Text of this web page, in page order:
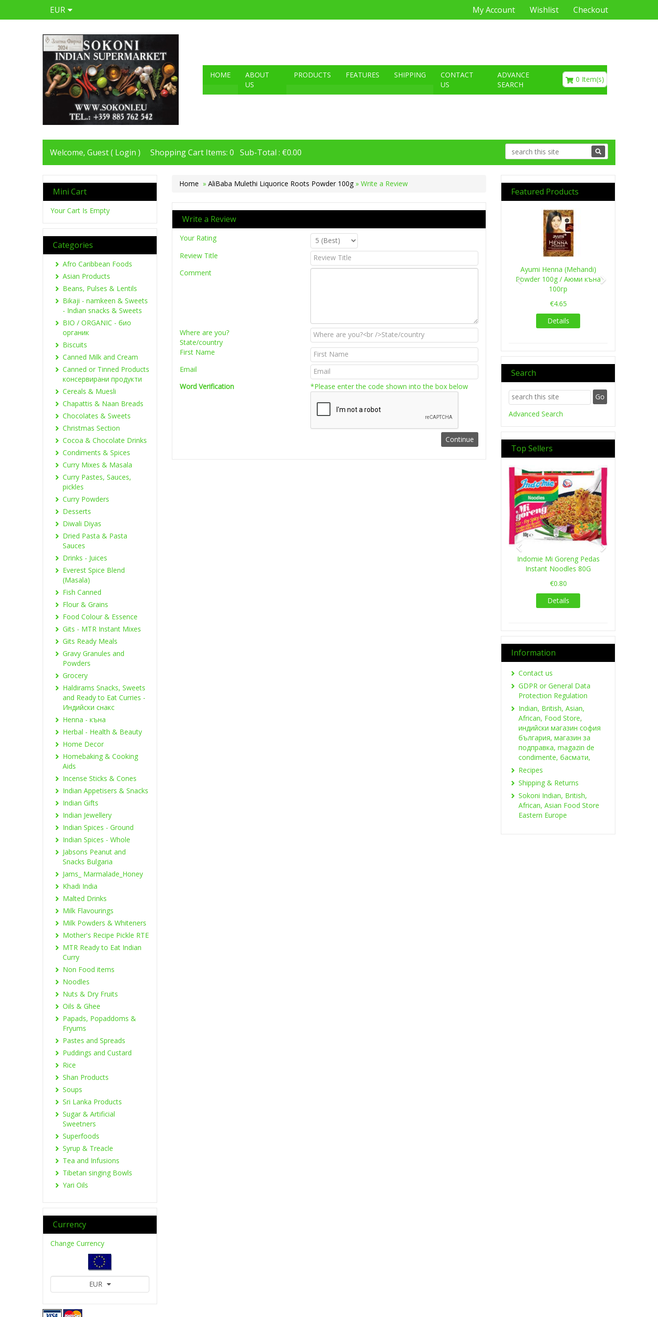
EUR My Account Wishlist Checkout
HOME
ABOUT
US
PRODUCTS FEATURES SHIPPING
CONTACT
US
ADVANCE
SEARCH
0 Item(s)
€0.00
Welcome, Guest ( Login ) Shopping Cart Items: 0 Sub-Total : €0.00
Home » AliBaba Mulethi Liquorice Roots Powder 100g » Write a Review
Write a Review
Your Rating
Review Title
Comment
Where are you?
State/country
First Name
Email
Word Verification
*Please enter the code shown into the box below
Mini Cart
Your Cart Is Empty
Categories
Afro Caribbean Foods
Asian Products
Beans, Pulses & Lentils
Bikaji - namkeen & Sweets
- Indian snacks & Sweets
BIO / ORGANIC - био
органик
Biscuits
Canned Milk and Cream
Canned or Tinned Products
консервирани продукти
Cereals & Muesli
Chapattis & Naan Breads
Chocolates & Sweets
Christmas Section
Cocoa & Chocolate Drinks
Condiments & Spices
Curry Mixes & Masala
Curry Pastes, Sauces,
pickles
Curry Powders
Desserts
Diwali Diyas
Dried Pasta & Pasta
Sauces
Drinks - Juices
Everest Spice Blend
(Masala)
Fish Canned
Flour & Grains
Food Colour & Essence
Gits - MTR Instant Mixes
Gits Ready Meals
Gravy Granules and
Powders
Grocery
Haldirams Snacks, Sweets
and Ready to Eat Curries -
Индийски снакс
Henna - къна
Herbal - Health & Beauty
Home Decor
Homebaking & Cooking
Aids
Incense Sticks & Cones
Indian Appetisers & Snacks
Indian Gifts
Indian Jewellery
Indian Spices - Ground
Indian Spices - Whole
Jabsons Peanut and
Snacks Bulgaria
Jams_ Marmalade_Honey
Khadi India
Malted Drinks
Milk Flavourings
Milk Powders & Whiteners
Mother's Recipe Pickle RTE
MTR Ready to Eat Indian
Curry
Non Food items
Noodles
Nuts & Dry Fruits
Oils & Ghee
Papads, Popaddoms &
Fryums
Pastes and Spreads
Puddings and Custard
Rice
Shan Products
Soups
Sri Lanka Products
Sugar & Artificial
Sweetners
Superfoods
Syrup & Treacle
Tea and Infusions
Tibetan singing Bowls
Yari Oils
Currency
Change Currency
EUR
Featured Products
Ayumi Henna (Mehandi)
Powder 100g / Аюми къна
100гр
€4.65
Details
Previous
Search
Advanced Search
Top Sellers
Indomie Mi Goreng Pedas
Instant Noodles 80G
€0.80
Details
Previous Next
Information
Contact us
GDPR or General Data
Protection Regulation
Indian, British, Asian,
African, Food Store,
индийски магазин софия
българия, магазин за
подправка, magazin de
condimente, басмати,
Recipes
Shipping & Returns
Sokoni Indian, British,
African, Asian Food Store
Eastern Europe